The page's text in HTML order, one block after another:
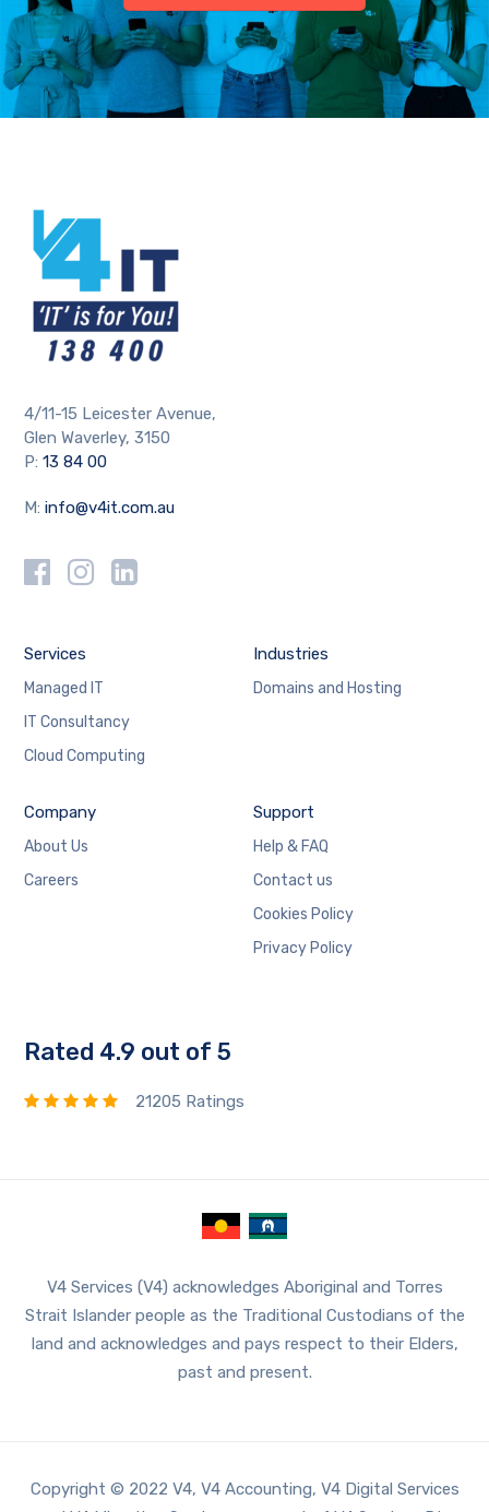
4/11-15 Leicester Avenue,
Glen Waverley, 3150
P:13 84 00
M:info@v4it.com.au
Services
Managed IT
IT Consultancy
Cloud Computing
Industries
Domains and Hosting
Company
About Us
Careers
Support
Help & FAQ
Contact us
Cookies Policy
Privacy Policy
Rated 4.9 out of 5
21205 Ratings
V4 Services (V4) acknowledges Aboriginal and Torres
Strait Islander people as the Traditional Custodians of the
land and acknowledges and pays respect to their Elders,
past and present.
Copyright © 2022 V4, V4 Accounting, V4 Digital Services